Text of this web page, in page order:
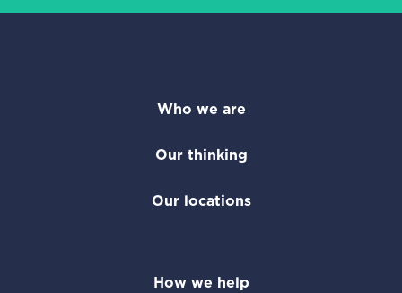
Who we are
Our thinking
Our locations
How we help